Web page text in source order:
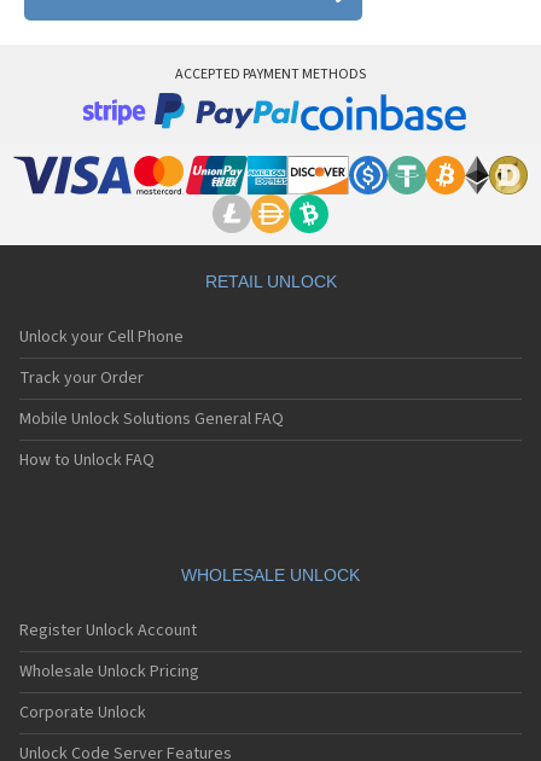
Motorola 3160
Motorola 8700
Motorola A Kitty
Motorola A008
Motorola A1200r
Motorola A1210
Motorola A1220i
Motorola A1600
Motorola A1680
Motorola A1800
Motorola A1890
Motorola A41x
Motorola A45 Eco
Motorola A455
Motorola A6188
Motorola A6188+
Motorola A6288
ACCEPTED PAYMENT METHODS
RETAIL UNLOCK
Unlock your Cell Phone
Track your Order
Mobile Unlock Solutions General FAQ
How to Unlock FAQ
WHOLESALE UNLOCK
Register Unlock Account
Wholesale Unlock Pricing
Corporate Unlock
Unlock Code Server Features